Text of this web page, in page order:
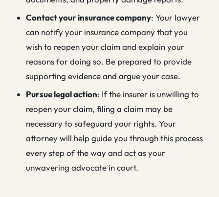
Contact your insurance company: Your lawyer
can notify your insurance company that you
wish to reopen your claim and explain your
reasons for doing so. Be prepared to provide
supporting evidence and argue your case.
Pursue legal action: If the insurer is unwilling to
reopen your claim, filing a claim may be
necessary to safeguard your rights. Your
attorney will help guide you through this process
every step of the way and act as your
unwavering advocate in court.